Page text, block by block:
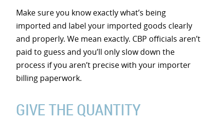
Make sure you know exactly what’s being
imported and label your imported goods clearly
and properly. We mean exactly. CBP officials aren’t
paid to guess and you’ll only slow down the
process if you aren’t precise with your importer
billing paperwork.
GIVE THE QUANTITY